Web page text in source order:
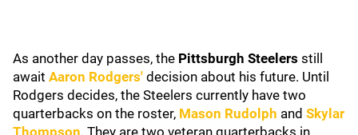
As another day passes, the Pittsburgh Steelers still
await Aaron Rodgers' decision about his future. Until
Rodgers decides, the Steelers currently have two
quarterbacks on the roster, Mason Rudolph and Skylar
Thompson. They are two veteran quarterbacks in